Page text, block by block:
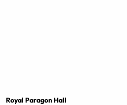
Royal Paragon Hall